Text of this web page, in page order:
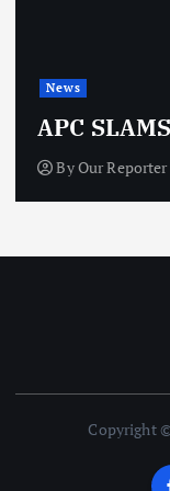
News
APC
ByOur Reporter
Copyright